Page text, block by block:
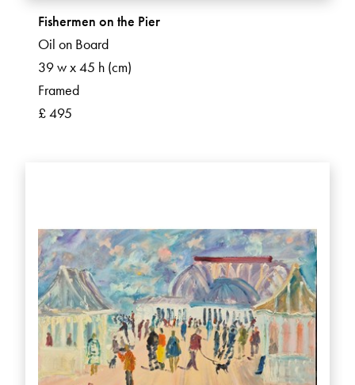
Fishermen on the Pier
Oil on Board
39 w x 45 h (cm)
Framed
£ 495